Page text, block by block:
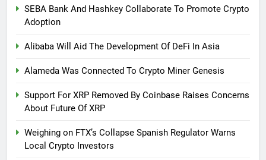
SEBA Bank And Hashkey Collaborate To Promote Crypto
Adoption
Alibaba Will Aid The Development Of DeFi In Asia
Alameda Was Connected To Crypto Miner Genesis
Support For XRP Removed By Coinbase Raises Concerns
About Future Of XRP
Weighing on FTX’s Collapse Spanish Regulator Warns
Local Crypto Investors